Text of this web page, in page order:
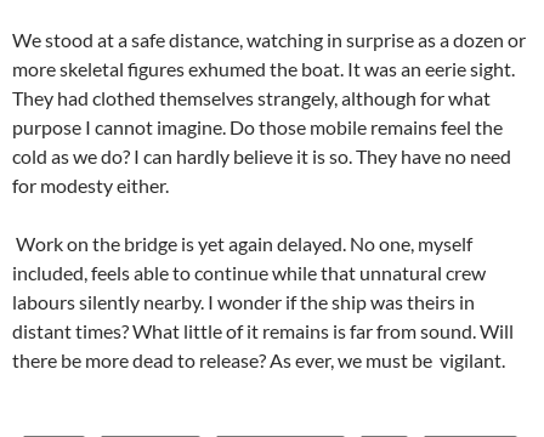
We stood at a safe distance, watching in surprise as a dozen or
more skeletal figures exhumed the boat. It was an eerie sight.
They had clothed themselves strangely, although for what
purpose I cannot imagine. Do those mobile remains feel the
cold as we do? I can hardly believe it is so. They have no need
for modesty either.
Work on the bridge is yet again delayed. No one, myself
included, feels able to continue while that unnatural crew
labours silently nearby. I wonder if the ship was theirs in
distant times? What little of it remains is far from sound. Will
there be more dead to release? As ever, we must be vigilant.